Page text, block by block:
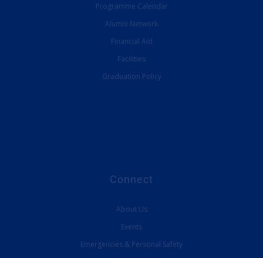
Programme Calendar
Alumni Network
Financial Aid
Facilities
Graduation Policy
Connect
About Us
Events
Emergencies & Personal Safety